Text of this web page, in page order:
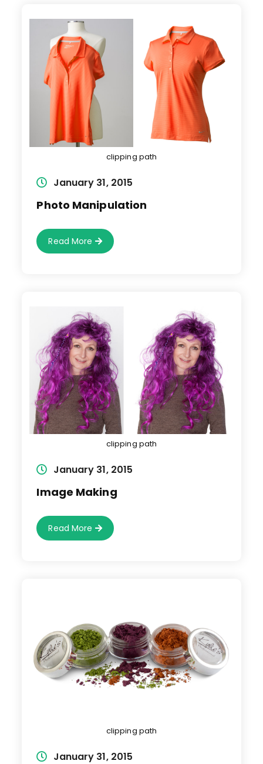
clipping path
Post January 31, 2015
Photo Manipulation
Read More Photo
Manipulation
clipping path
Post January 31, 2015
Image Making
Read More Image
Making
clipping path
Post January 31, 2015